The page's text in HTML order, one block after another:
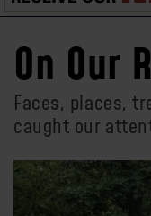
On Our
Faces, places,
caught our